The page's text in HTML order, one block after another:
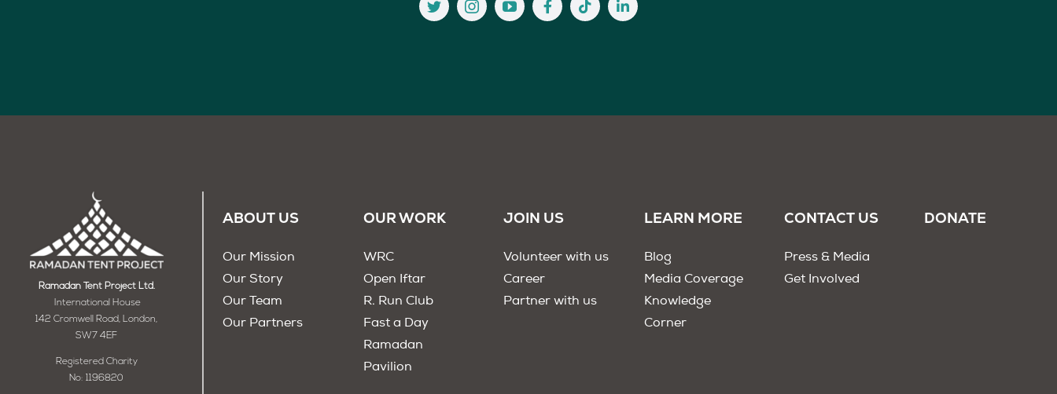
Ramadan Tent Project Ltd.
International House
142 Cromwell Road, London,
SW7 4EF
Registered Charity
No: 1196820
ABOUT US
Our Mission
Our Story
Our Team
Our Partners
OUR WORK
WRC
Open Iftar
R. Run Club
Fast a Day
Ramadan
Pavilion
JOIN US
Volunteer with us
Career
Partner with us
LEARN MORE
Blog
Media Coverage
Knowledge
Corner
CONTACT US
Press & Media
Get Involved
DONATE